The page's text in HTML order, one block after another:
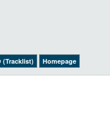
(Tracklist) Homepage